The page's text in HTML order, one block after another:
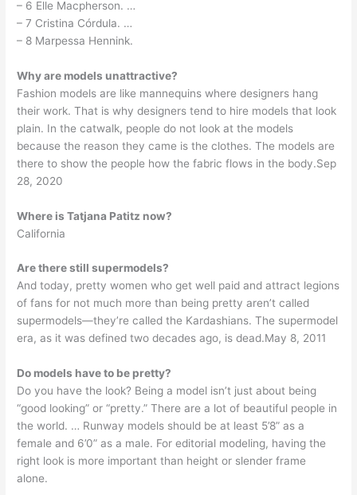
– 6 Elle Macpherson. …
– 7 Cristina Córdula. …
– 8 Marpessa Hennink.
Why are models unattractive?
Fashion models are like mannequins where designers hang
their work. That is why designers tend to hire models that look
plain. In the catwalk, people do not look at the models
because the reason they came is the clothes. The models are
there to show the people how the fabric flows in the body.Sep
28, 2020
Where is Tatjana Patitz now?
California
Are there still supermodels?
And today, pretty women who get well paid and attract legions
of fans for not much more than being pretty aren’t called
supermodels—they’re called the Kardashians. The supermodel
era, as it was defined two decades ago, is dead.May 8, 2011
Do models have to be pretty?
Do you have the look? Being a model isn’t just about being
“good looking” or “pretty.” There are a lot of beautiful people in
the world. … Runway models should be at least 5’8” as a
female and 6’0” as a male. For editorial modeling, having the
right look is more important than height or slender frame
alone.